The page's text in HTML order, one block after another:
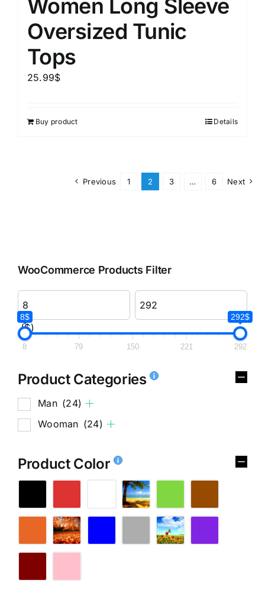
Women Long Sleeve
Oversized Tunic
Tops
25.99$
Buy product Details
Previous 1 2 3 … 6 Next
WooCommerce Products Filter
($)
8$ 292$
8 79 150 221 292
Product Categories
Man (24)
Wooman (24)
Product Color